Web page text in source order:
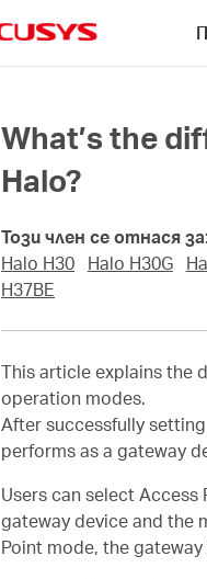
What’s the
Halo?
Този член се отнася за:
Halo H30
Halo H30G
H37BE
This article explains the
operation modes.
After successfully
performs as a gateway
Users can select
gateway device and the
Point mode, the